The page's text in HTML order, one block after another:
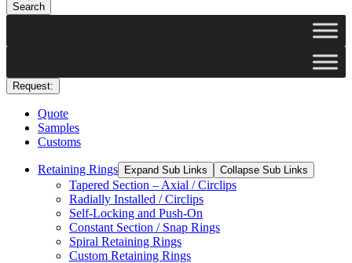
Search
Request:
Quote
Samples
Customs
Retaining Rings Expand Sub Links Collapse Sub Links
Tapered Section – Axial / Circlips
Radially Installed / Circlips
Self-Locking and Push-On
Constant Section / Snap Rings
Spiral Retaining Rings
Custom Retaining Rings